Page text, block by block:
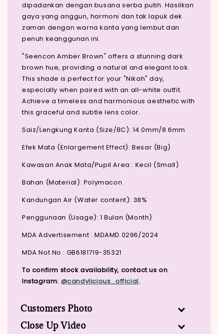
dipadankan dengan busana serba putih. Hasilkan
gaya yang anggun, harmoni dan tak lapuk dek
zaman dengan warna kanta yang lembut dan
penuh keanggunan ini.
"Seencon Amber Brown" offers a stunning dark
brown hue, providing a natural and elegant look.
This shade is perfect for your "Nikah" day,
especially when paired with an all-white outfit.
Achieve a timeless and harmonious aesthetic with
this graceful and subtle lens color.
Saiz/Lengkung Kanta (Size/BC): 14.0mm/8.6mm
Efek Mata (Enlargement Effect): Besar (Big)
Kawasan Anak Mata/Pupil Area : Kecil (Small)
Bahan (Material): Polymacon
Kandungan Air (Water content): 38%
Penggunaan (Usage): 1 Bulan (Month)
MDA Advertisement : MDAMD 0296/2024
MDA Not No : GB6181719-35321
To confirm stock availability, contact us on
Instagram: @candylicious_official.
Customers Photo
Close Up Video